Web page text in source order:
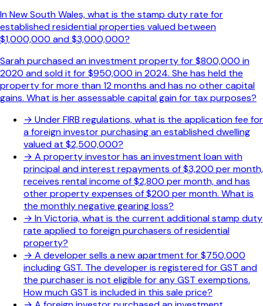
In New South Wales, what is the stamp duty rate for
established residential properties valued between
$1,000,000 and $3,000,000?
Sarah purchased an investment property for $800,000 in
2020 and sold it for $950,000 in 2024. She has held the
property for more than 12 months and has no other capital
gains. What is her assessable capital gain for tax purposes?
→ Under FIRB regulations, what is the application fee for
a foreign investor purchasing an established dwelling
valued at $2,500,000?
→ A property investor has an investment loan with
principal and interest repayments of $3,200 per month,
receives rental income of $2,800 per month, and has
other property expenses of $200 per month. What is
the monthly negative gearing loss?
→ In Victoria, what is the current additional stamp duty
rate applied to foreign purchasers of residential
property?
→ A developer sells a new apartment for $750,000
including GST. The developer is registered for GST and
the purchaser is not eligible for any GST exemptions.
How much GST is included in this sale price?